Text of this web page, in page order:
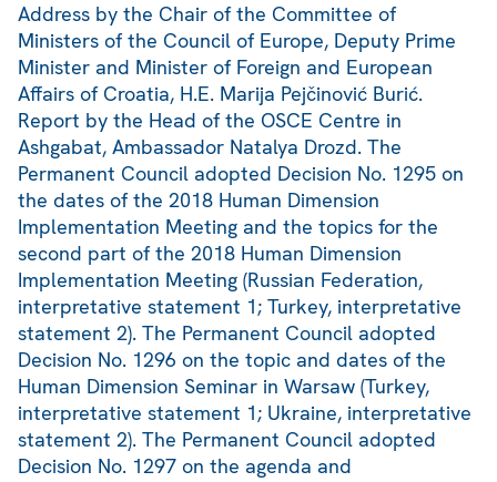
Address by the Chair of the Committee of
Ministers of the Council of Europe, Deputy Prime
Minister and Minister of Foreign and European
Affairs of Croatia, H.E. Marija Pejčinović Burić.
Report by the Head of the OSCE Centre in
Ashgabat, Ambassador Natalya Drozd. The
Permanent Council adopted Decision No. 1295 on
the dates of the 2018 Human Dimension
Implementation Meeting and the topics for the
second part of the 2018 Human Dimension
Implementation Meeting (Russian Federation,
interpretative statement 1; Turkey, interpretative
statement 2). The Permanent Council adopted
Decision No. 1296 on the topic and dates of the
Human Dimension Seminar in Warsaw (Turkey,
interpretative statement 1; Ukraine, interpretative
statement 2). The Permanent Council adopted
Decision No. 1297 on the agenda and